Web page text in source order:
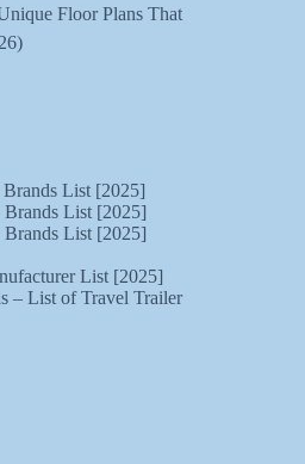
Floor Plans That
List [2025]
List [2025]
List [2025]
List [2025]
– List of Travel Trailer